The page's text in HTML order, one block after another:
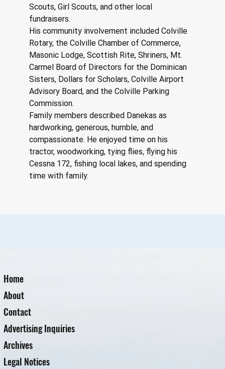
Scouts, Girl Scouts, and other local
fundraisers.
His community involvement included Colville
Rotary, the Colville Chamber of Commerce,
Masonic Lodge, Scottish Rite, Shriners, Mt.
Carmel Board of Directors for the Dominican
Sisters, Dollars for Scholars, Colville Airport
Advisory Board, and the Colville Parking
Commission.
Family members described Danekas as
hardworking, generous, humble, and
compassionate. He enjoyed time on his
tractor, woodworking, tying flies, flying his
Cessna 172, fishing local lakes, and spending
time with family.
Home
About
Contact
Advertising Inquiries
Archives
Legal Notices